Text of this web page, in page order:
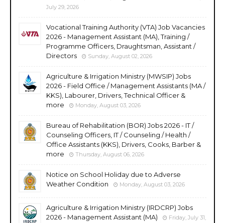
July 29, 2026
Vocational Training Authority (VTA) Job Vacancies
2026 - Management Assistant (MA), Training /
Programme Officers, Draughtsman, Assistant /
Directors
Sunday, August 02, 2026
Agriculture & Irrigation Ministry (MWSIP) Jobs
2026 - Field Office / Management Assistants (MA /
KKS), Labourer, Drivers, Technical Officer &
more
Monday, August 03, 2026
Bureau of Rehabilitation (BOR) Jobs 2026 - IT /
Counseling Officers, IT / Counseling / Health /
Office Assistants (KKS), Drivers, Cooks, Barber &
more
Thursday, August 06, 2026
Notice on School Holiday due to Adverse
Weather Condition
Monday, August 03, 2026
Agriculture & Irrigation Ministry (IRDCRP) Jobs
2026 - Management Assistant (MA)
Friday, July 31,